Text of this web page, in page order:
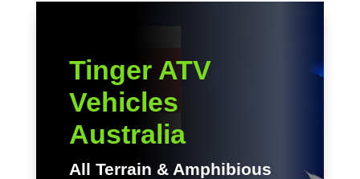
Tinger ATV
Vehicles
Australia
All Terrain & Amphibious